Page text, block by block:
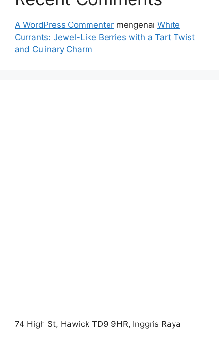
A WordPress Commenter mengenai White
Currants: Jewel-Like Berries with a Tart Twist
and Culinary Charm
74 High St, Hawick TD9 9HR, Inggris Raya